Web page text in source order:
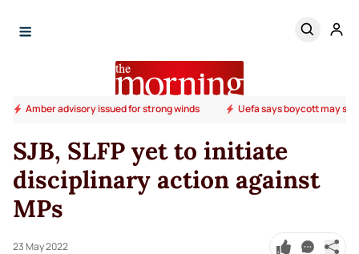
Amber advisory issued for strong winds Uefa says boycott may
SJB, SLFP yet to initiate
disciplinary action against
MPs
23 May 2022